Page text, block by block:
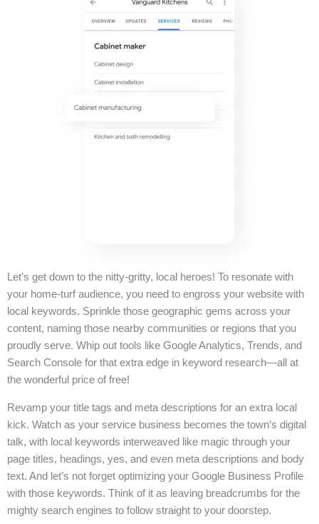
Let’s get down to the nitty-gritty, local heroes! To resonate with
your home-turf audience, you need to engross your website with
local keywords. Sprinkle those geographic gems across your
content, naming those nearby communities or regions that you
proudly serve. Whip out tools like Google Analytics, Trends, and
Search Console for that extra edge in keyword research—all at
the wonderful price of free!
Revamp your title tags and meta descriptions for an extra local
kick. Watch as your service business becomes the town’s digital
talk, with local keywords interweaved like magic through your
page titles, headings, yes, and even meta descriptions and body
text. And let’s not forget optimizing your Google Business Profile
with those keywords. Think of it as leaving breadcrumbs for the
mighty search engines to follow straight to your doorstep.